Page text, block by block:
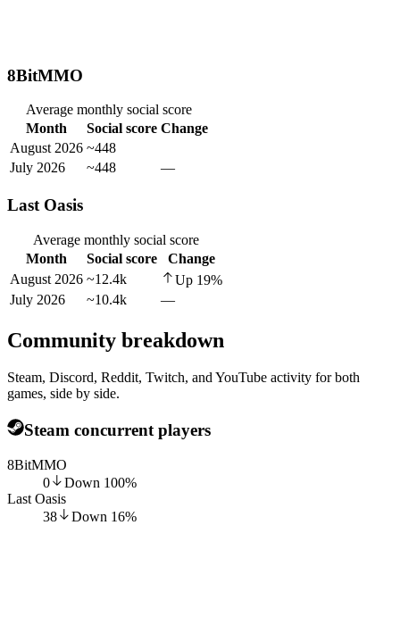
8BitMMO
Average monthly social score
Month
Social score Change
August 2026 ~448
July 2026
~448 —
Last Oasis
Average monthly social score
Month
Social score
Change
August 2026 ~12.4k Up 19%
July 2026
~10.4k —
Community breakdown
Steam, Discord, Reddit, Twitch, and YouTube activity for both
games, side by side.
Steam concurrent players
8BitMMO
0
Down 100%
Last Oasis
38
Down 16%